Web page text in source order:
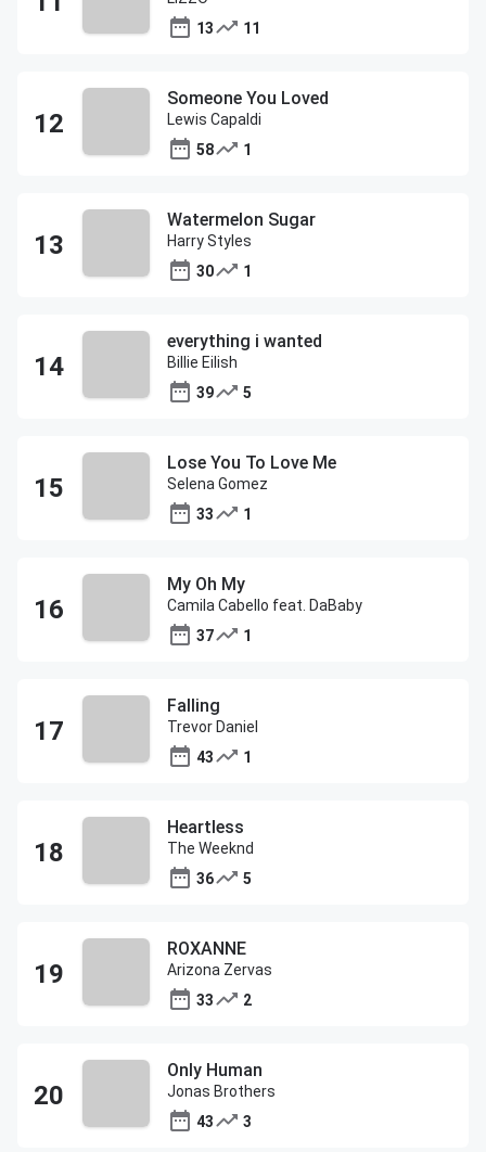
13
11
Someone You Loved
Lewis Capaldi
58
1
Watermelon Sugar
Harry Styles
30
1
everything i wanted
Billie Eilish
39
5
Lose You To Love Me
Selena Gomez
33
1
My Oh My
Camila Cabello feat. DaBaby
37
1
Falling
Trevor Daniel
43
1
Heartless
The Weeknd
36
5
ROXANNE
Arizona Zervas
33
2
Only Human
Jonas Brothers
43
3